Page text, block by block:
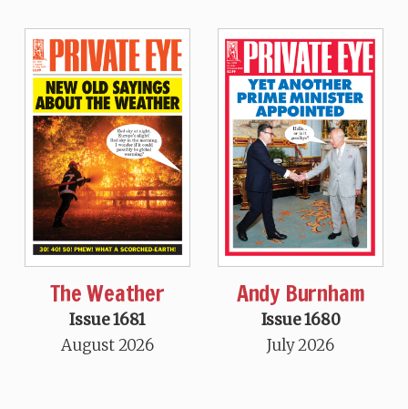
The Weather
Issue 1681
August 2026
Andy Burnham
Issue 1680
July 2026